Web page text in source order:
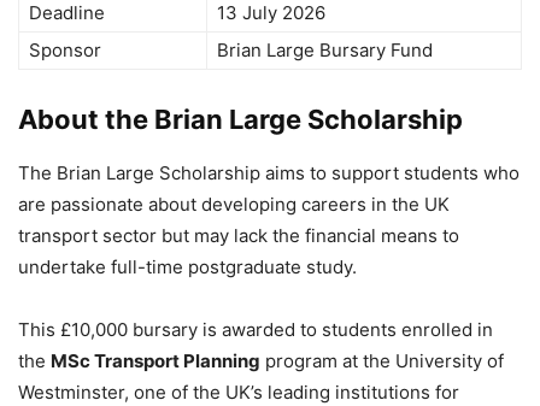
Deadline
13 July 2026
Sponsor
Brian Large Bursary Fund
About the Brian Large Scholarship
The Brian Large Scholarship aims to support students who
are passionate about developing careers in the UK
transport sector but may lack the financial means to
undertake full-time postgraduate study.
This £10,000 bursary is awarded to students enrolled in
the MSc Transport Planning program at the University of
Westminster, one of the UK’s leading institutions for